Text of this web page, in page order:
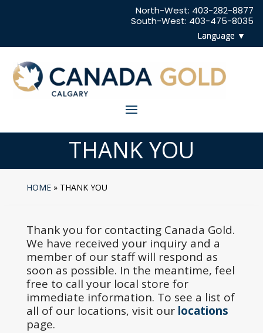
North-West: 403-282-8877
South-West: 403-475-8035
THANK YOU
HOME» THANK YOU
Thank you for contacting Canada Gold.
We have received your inquiry and a
member of our staff will respond as
soon as possible. In the meantime, feel
free to call your local store for
immediate information. To see a list of
all of our locations, visit our locations
page.